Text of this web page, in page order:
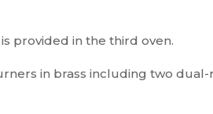
provided in the third oven.
in brass including two